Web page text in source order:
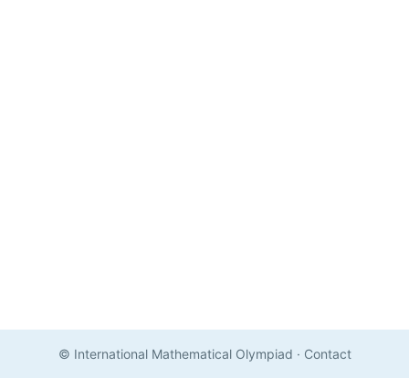
© International Mathematical Olympiad · Contact